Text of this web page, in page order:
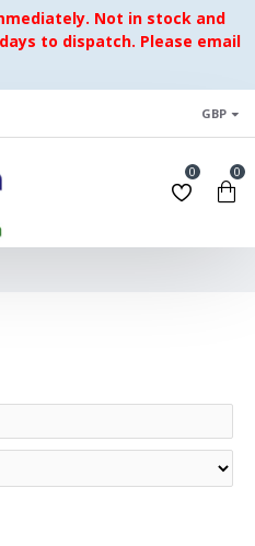
Not in stock and
to dispatch. Please email
GBP
0 0